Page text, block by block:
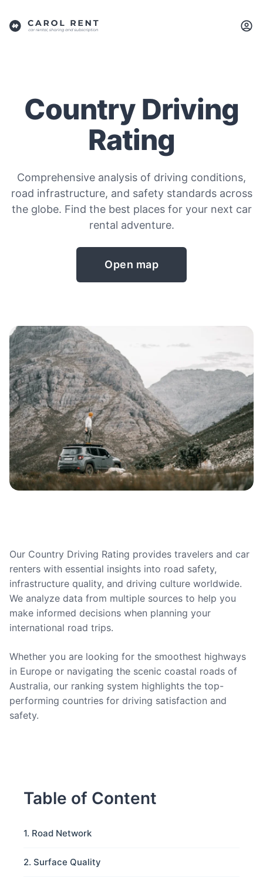
Country Driving
Rating
Comprehensive analysis of driving conditions,
road infrastructure, and safety standards across
the globe. Find the best places for your next car
rental adventure.
Open map
Our Country Driving Rating provides travelers and car
renters with essential insights into road safety,
infrastructure quality, and driving culture worldwide.
We analyze data from multiple sources to help you
make informed decisions when planning your
international road trips.
Whether you are looking for the smoothest highways
in Europe or navigating the scenic coastal roads of
Australia, our ranking system highlights the top-
performing countries for driving satisfaction and
safety.
Table of Content
1. Road Network
2. Surface Quality